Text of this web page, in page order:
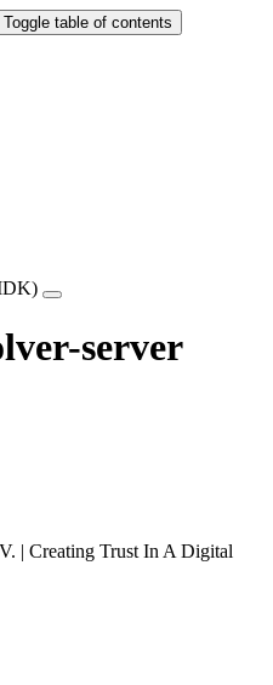
Toggle table of contents
server
| Creating Trust In A Digital